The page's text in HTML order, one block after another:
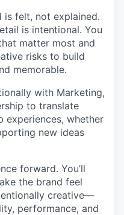
is felt, not explained.
is intentional. You
matter most and
risks to build
memorable.
with Marketing,
to translate
experiences, whether
new ideas
forward. You’ll
the brand feel
creative—
performance, and